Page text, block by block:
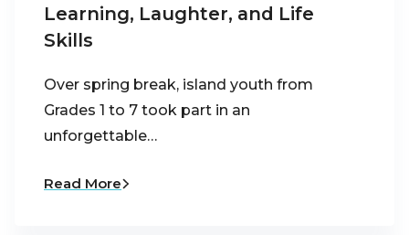
Learning, Laughter, and Life
Skills
Over spring break, island youth from
Grades 1 to 7 took part in an
unforgettable…
Read More